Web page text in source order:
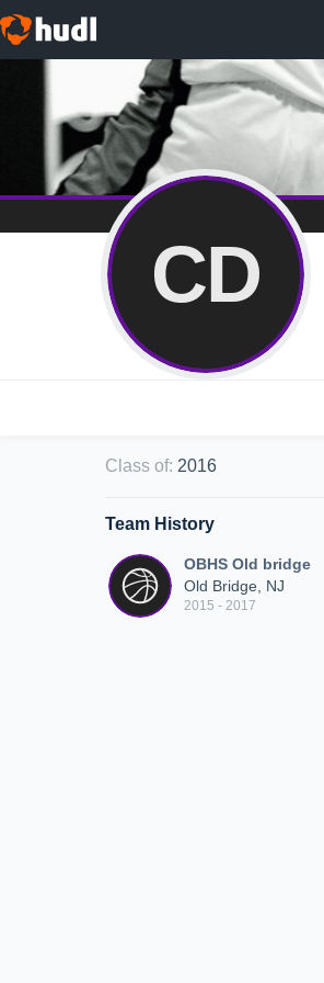
CD
Class of: 2016
Team History
OBHS Old bridge
Old Bridge, NJ
2015 - 2017